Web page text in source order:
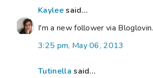
Kayleesaid...
I'm a new follower via Bloglovin.
3:25 pm, May 06, 2013
Tutinella said...